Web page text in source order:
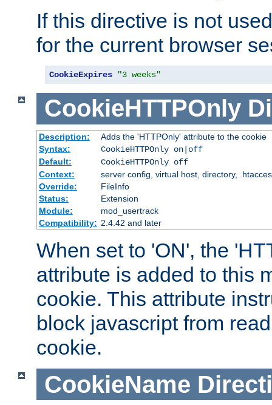
If this directive is not
for the current browser
CookieExpires "3 weeks"
CookieHTTPOnly
Description:
Adds the 'HTTPOnly' attribute to the cookie
Syntax:
CookieHTTPOnly on|off
Default:
CookieHTTPOnly off
Context:
server config, virtual host, directory,
Override:
FileInfo
Status:
Extension
Module:
mod_usertrack
Compatibility: 2.4.42 and later
When set to 'ON', the
attribute is added to this
cookie. This attribute
block javascript from
cookie.
CookieName